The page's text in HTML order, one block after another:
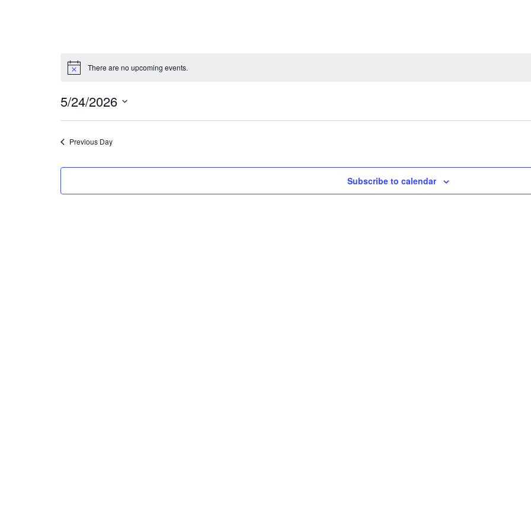
There are no upcoming events.
5/24/2026
Select
Previous Day
Subscribe to calendar